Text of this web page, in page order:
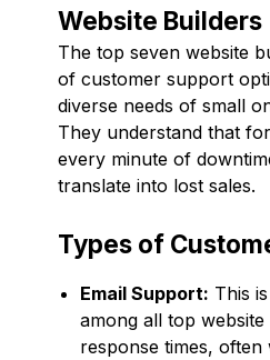
Website Builders
The top seven website
of customer support
diverse needs of small
They understand that
every minute of
translate into lost sales.
Types of
Email Support: This
among all top
response times,